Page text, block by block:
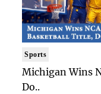
Sports
Michigan Wins
Do..